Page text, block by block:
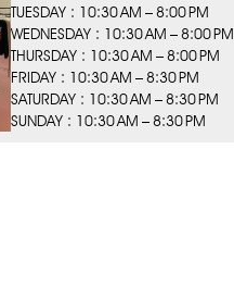
TUESDAY : 10:30 AM – 8:00 PM
WEDNESDAY : 10:30 AM – 8:00 PM
THURSDAY : 10:30 AM – 8:00 PM
FRIDAY : 10:30 AM – 8:30 PM
SATURDAY : 10:30 AM – 8:30 PM
SUNDAY : 10:30 AM – 8:30 PM